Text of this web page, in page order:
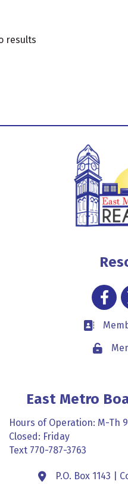
results
Business
Lock
East Metro
Hours of Operation: M-Th
Closed: Friday
Text 770-787-3763
AddressP.O. Box 1143 |